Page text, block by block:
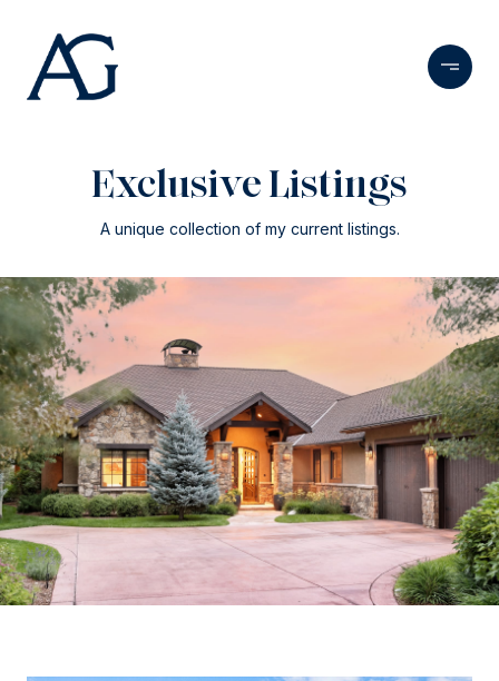
Exclusive Listings
A unique collection of my current listings.